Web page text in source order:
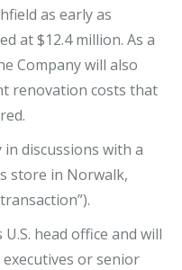
as early as
at $12.4 million. As a
Company will also
renovation costs that
discussions with a
store in Norwalk,
head office and will
executives or senior